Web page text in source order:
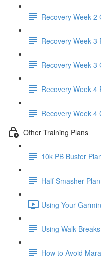
Recovery Week 2
Recovery Week 3
Recovery Week 3
Recovery Week 4
Recovery Week 4
Other Training Plans
10k PB Buster
Half Smasher Plan
Using Your
Using Walk
How to Avoid